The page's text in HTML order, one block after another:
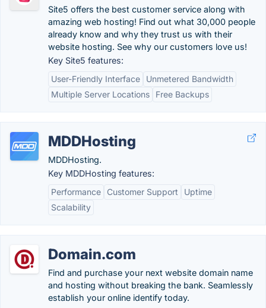
Site5 offers the best customer service along with
amazing web hosting! Find out what 30,000 people
already know and why they trust us with their
website hosting. See why our customers love us!
Key Site5 features:
User-Friendly Interface
Unmetered Bandwidth
Multiple Server Locations
Free Backups
MDDHosting
MDDHosting.
Key MDDHosting features:
Performance
Customer Support
Uptime
Scalability
Domain.com
Find and purchase your next website domain name
and hosting without breaking the bank. Seamlessly
establish your online identify today.